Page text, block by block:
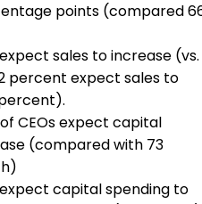
points (compared
sales to increase (vs.
percent expect sales to
CEOs expect capital
(compared with 73
capital spending to